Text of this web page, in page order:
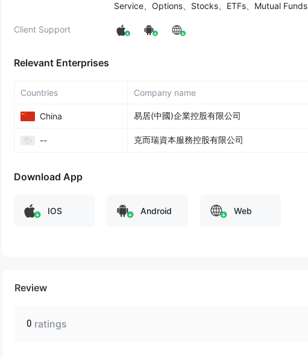
Service、Options、Stocks、ETFs、Mutual Funds
Client Support
Relevant Enterprises
Countries Company name
China 易居(中國)企業控股有限公司
-- 克而瑞資本服務控股有限公司
Download App
IOS Android Web
Review
0 ratings